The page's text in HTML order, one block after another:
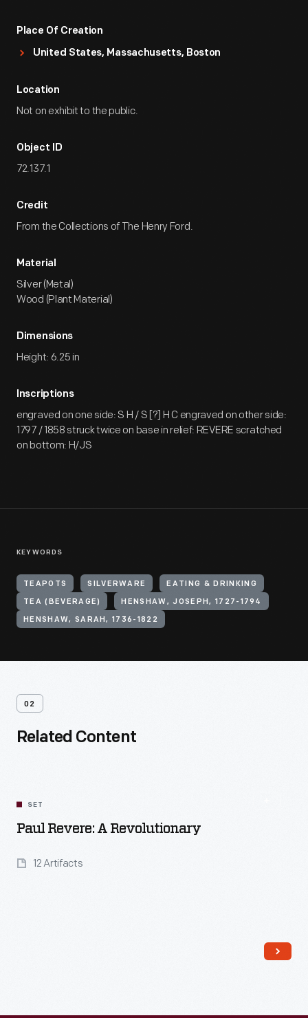
Place Of Creation
United States, Massachusetts, Boston
Location
Not on exhibit to the public.
Object ID
72.137.1
Credit
From the Collections of The Henry Ford.
Material
Silver (Metal)
Wood (Plant Material)
Dimensions
Height: 6.25 in
Inscriptions
engraved on one side: S H / S [?] H C engraved on other side:
1797 / 1858 struck twice on base in relief: REVERE scratched
on bottom: H/JS
KEYWORDS
TEAPOTS SILVERWARE EATING & DRINKING
TEA (BEVERAGE) HENSHAW, JOSEPH, 1727-1794
HENSHAW, SARAH, 1736-1822
02
Related Content
SET
Paul Revere: A Revolutionary
12 Artifacts